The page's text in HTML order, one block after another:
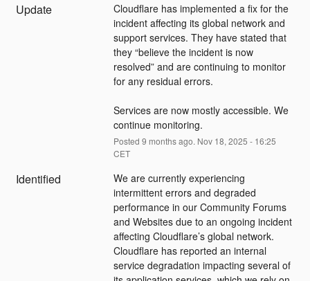
Update
Cloudflare has implemented a fix for the
incident affecting its global network and
support services. They have stated that
they “believe the incident is now
resolved” and are continuing to monitor
for any residual errors.
Services are now mostly accessible. We
continue monitoring.
Posted 9 months ago. Nov 18, 2025 - 16:25
CET
Identified
We are currently experiencing
intermittent errors and degraded
performance in our Community Forums
and Websites due to an ongoing incident
affecting Cloudflare’s global network.
Cloudflare has reported an internal
service degradation impacting several of